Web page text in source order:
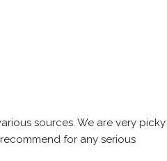
sources. We are very picky
for any serious